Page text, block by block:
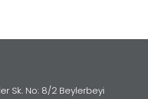
Sk. No: 8/2 Beylerbeyi